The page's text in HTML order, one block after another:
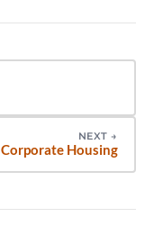
NEXT →
Corporate Housing